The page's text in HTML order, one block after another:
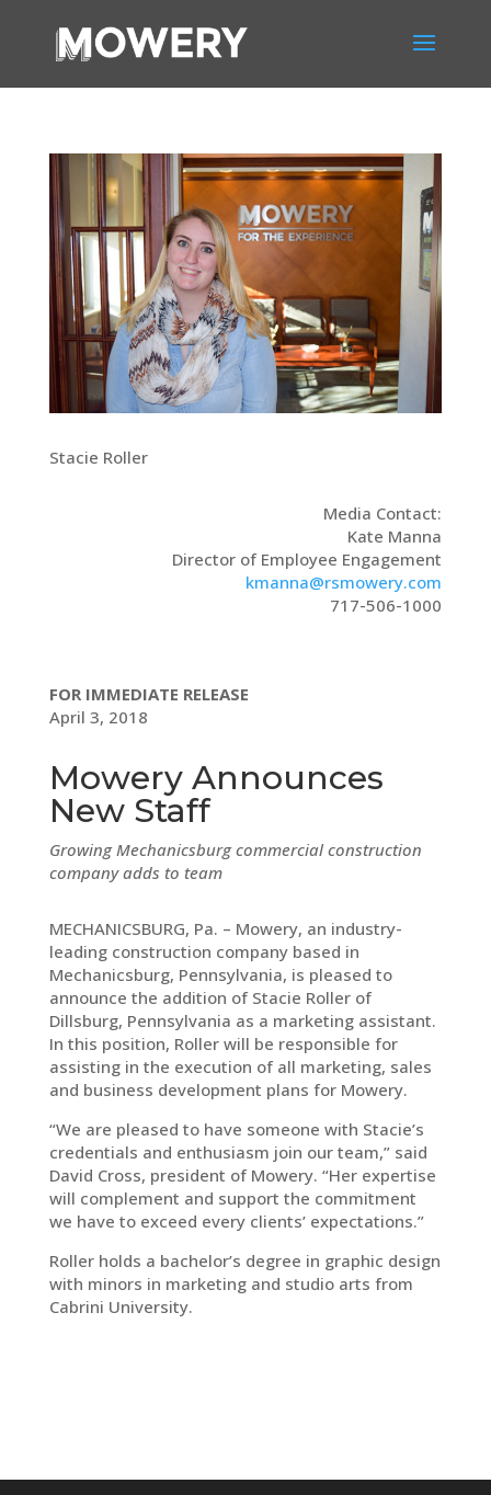
Stacie Roller
Media Contact:
Kate Manna
Director of Employee Engagement
kmanna@rsmowery.com
717-506-1000
FOR IMMEDIATE RELEASE
April 3, 2018
Mowery Announces
New Staff
Growing Mechanicsburg commercial construction
company adds to team
MECHANICSBURG, Pa. – Mowery, an industry-
leading construction company based in
Mechanicsburg, Pennsylvania, is pleased to
announce the addition of Stacie Roller of
Dillsburg, Pennsylvania as a marketing assistant.
In this position, Roller will be responsible for
assisting in the execution of all marketing, sales
and business development plans for Mowery.
“We are pleased to have someone with Stacie’s
credentials and enthusiasm join our team,” said
David Cross, president of Mowery. “Her expertise
will complement and support the commitment
we have to exceed every clients’ expectations.”
Roller holds a bachelor’s degree in graphic design
with minors in marketing and studio arts from
Cabrini University.